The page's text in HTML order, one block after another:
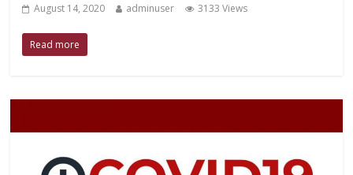
August 14, 2020 adminuser 3133 Views
Read more